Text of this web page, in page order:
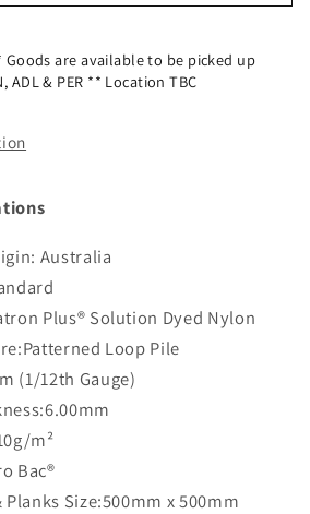
Goods are available to be picked up
ADL & PER ** Location TBC
Australia
Plus® Solution Dyed Nylon
Loop Pile
(1/12th Gauge)
m²
Bac®
Planks Size:500mm x 500mm